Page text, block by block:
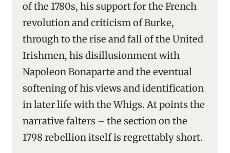
of the 1780s, his support for the French
revolution and criticism of Burke,
through to the rise and fall of the United
Irishmen, his disillusionment with
Napoleon Bonaparte and the eventual
softening of his views and identification
in later life with the Whigs. At points the
narrative falters – the section on the
1798 rebellion itself is regrettably short.